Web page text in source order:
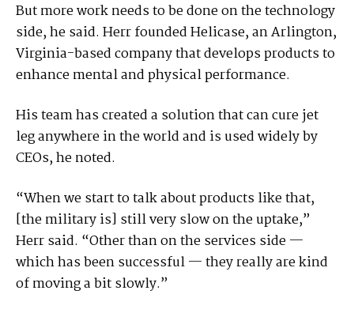
But more work needs to be done on the technology
side, he said. Herr founded Helicase, an Arlington,
Virginia-based company that develops products to
enhance mental and physical performance.
His team has created a solution that can cure jet
leg anywhere in the world and is used widely by
CEOs, he noted.
“When we start to talk about products like that,
[the military is] still very slow on the uptake,”
Herr said. “Other than on the services side —
which has been successful — they really are kind
of moving a bit slowly.”